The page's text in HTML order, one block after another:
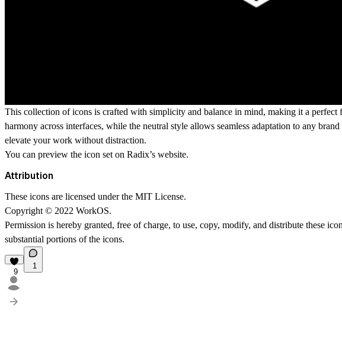
This collection of icons is crafted with simplicity and balance in mind, making it a
harmony across interfaces, while the neutral style allows seamless adaptation to any
elevate your work without distraction.
You can preview the icon set on Radix’s website.
Attribution
These icons are licensed under the MIT License.
Copyright© 2022 WorkOS.
Permission is hereby granted, free of charge, to use, copy, modify, and distribute these
substantial portions of the icons.
9
1